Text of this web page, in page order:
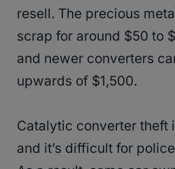
resell. The precious
scrap for around $50 to
and newer converters
upwards of $1,500.
Catalytic converter theft
and it’s difficult for